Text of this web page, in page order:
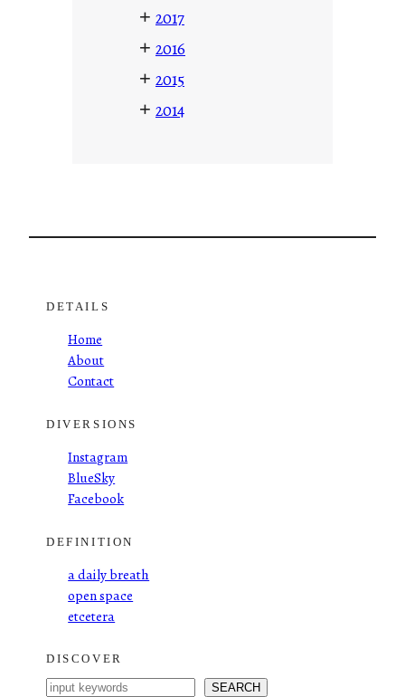
+ 2017
+ 2016
+ 2015
+ 2014
DETAILS
Home
About
Contact
DIVERSIONS
Instagram
BlueSky
Facebook
DEFINITION
a daily breath
open space
etcetera
DISCOVER
S SEARCH